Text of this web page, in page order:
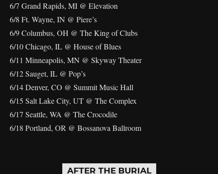
6/7 Grand Rapids, MI @ Elevation
6/8 Ft. Wayne, IN @ Piere’s
6/9 Columbus, OH @ The King of Clubs
6/10 Chicago, IL @ House of Blues
6/11 Minneapolis, MN @ Skyway Theater
6/12 Sauget, IL @ Pop’s
6/14 Denver, CO @ Summit Music Hall
6/15 Salt Lake City, UT @ The Complex
6/17 Seattle, WA @ The Crocodile
6/18 Portland, OR @ Bossanova Ballroom
AFTER THE BURIAL